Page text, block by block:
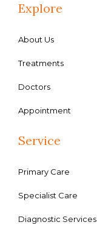
Explore
About Us
Treatments
Doctors
Appointment
Service
Primary Care
Specialist Care
Diagnostic Services